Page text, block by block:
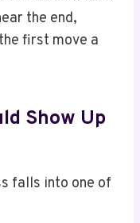
the end,
first move a
Show Up
falls into one of